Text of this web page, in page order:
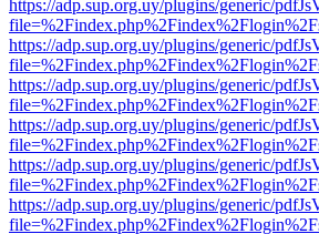
https://adp.sup.org.uy/plugins/generic/
https://adp.sup.org.uy/plugins/generic/
https://adp.sup.org.uy/plugins/generic/
https://adp.sup.org.uy/plugins/generic/
https://adp.sup.org.uy/plugins/generic/
https://adp.sup.org.uy/plugins/generic/